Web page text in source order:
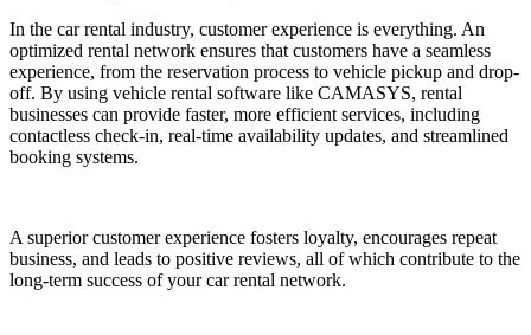
In the car rental industry, customer experience is everything. An
optimized rental network ensures that customers have a seamless
experience, from the reservation process to vehicle pickup and drop-
off. By using vehicle rental software like CAMASYS, rental
businesses can provide faster, more efficient services, including
contactless check-in, real-time availability updates, and streamlined
booking systems.
A superior customer experience fosters loyalty, encourages repeat
business, and leads to positive reviews, all of which contribute to the
long-term success of your car rental network.